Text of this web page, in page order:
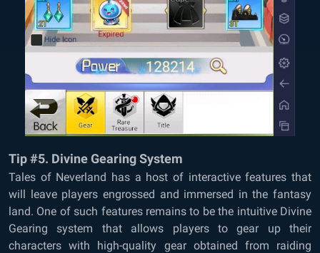
Tip #5. Divine Gearing System
Tales of Neverland has a host of interactive features that
will leave players engrossed and immersed in the fantasy
land. One of such features remains to be the intuitive Divine
Gearing system that allows players to gear up their
characters with high-quality gear obtained from raiding